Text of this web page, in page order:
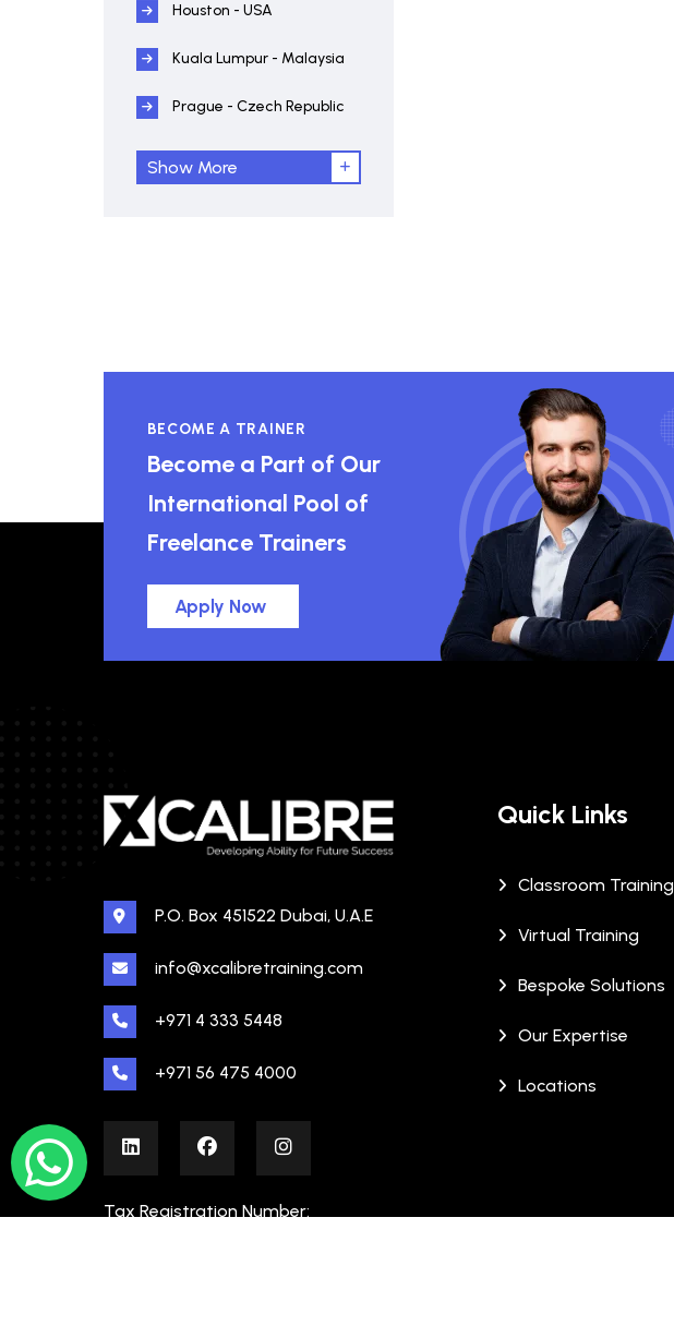
Houston - USA
Kuala Lumpur - Malaysia
Prague - Czech Republic
Show More
BECOME A TRAINER
Become a Part of Our
International Pool of
Freelance Trainers
Apply Now
P.O. Box 451522 Dubai, U.A.E
info@xcalibretraining.com
+971 4 333 5448
+971 56 475 4000
Tax Registration Number:
Quick Links
Classroom Training
Virtual Training
Bespoke Solutions
Our Expertise
Locations